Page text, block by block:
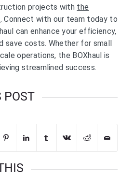
projects with the
. Connect with our team today to
can enhance your efficiency,
save costs. Whether for small
operations, the BOXhaul is
streamlined success.
POST